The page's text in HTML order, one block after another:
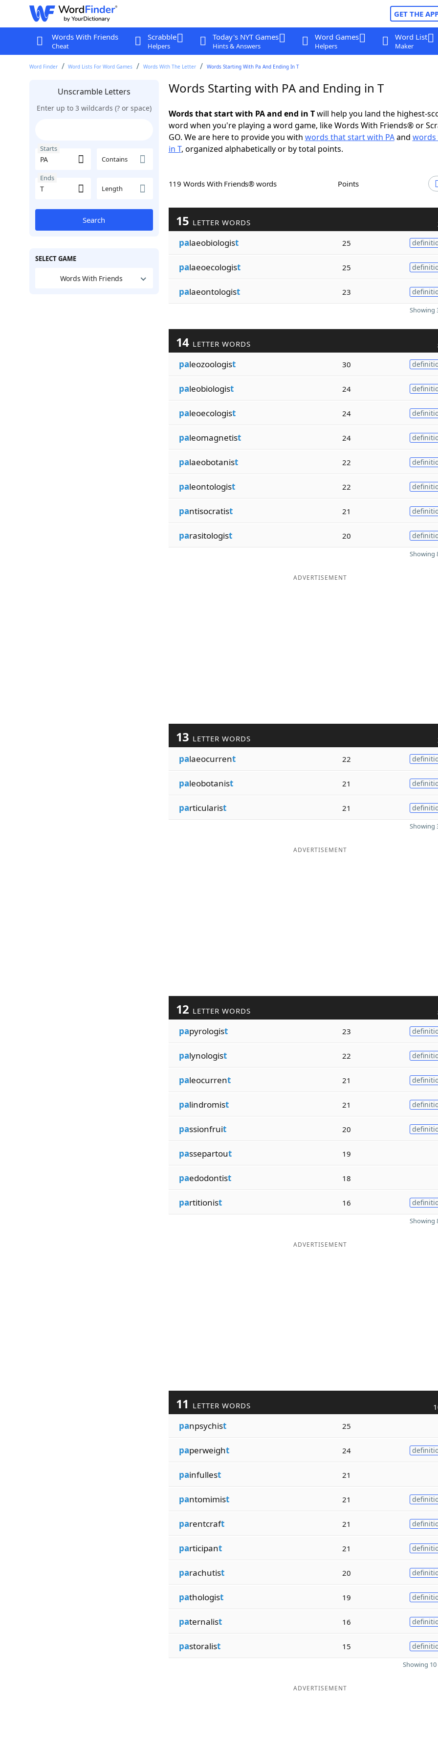
GET THE
Words With Friends
Cheat
Scrabble
Helpers
Today's NYT Games
Hints & Answers
Word Games
Helpers
Word List
Maker
Word Finder Word Lists For Word Games Words With The Letter Words Starting With Pa And Ending In T
Unscramble Letters
Enter up to 3 wildcards (? or space)
Starts
Contains
Ends
Length
Search
SELECT GAME
Words With Friends
Words Starting with PA and Ending in T
Words that start with PA and end in Twill help you land the highest-
word when you're playing a word game, like Words With Friends® or
GO. We are here to provide you with words that start with PAand words
in T, organized alphabetically or by total points.
119 Words With Friends® words Points
15 LETTER WORDS
palaeobiologist 25
palaeoecologist 25
palaeontologist 23
Showing
14 LETTER WORDS
paleozoologist 30
paleobiologist 24
paleoecologist 24
paleomagnetist 24
palaeobotanist 22
paleontologist 22
pantisocratist 21
parasitologist 20
Showing
ADVERTISEMENT
13 LETTER WORDS
palaeocurrent 22
paleobotanist 21
particularist 21
Showing
ADVERTISEMENT
12 LETTER WORDS
papyrologist 23
palynologist 22
paleocurrent 21
palindromist 21
passionfruit 20
passepartout 19
paedodontist 18
partitionist 16
Showing
ADVERTISEMENT
11 LETTER WORDS
panpsychist 25
paperweight 24
painfullest 21
pantomimist 21
parentcraft 21
participant 21
parachutist 20
pathologist 19
paternalist 16
pastoralist 15
Showing
ADVERTISEMENT